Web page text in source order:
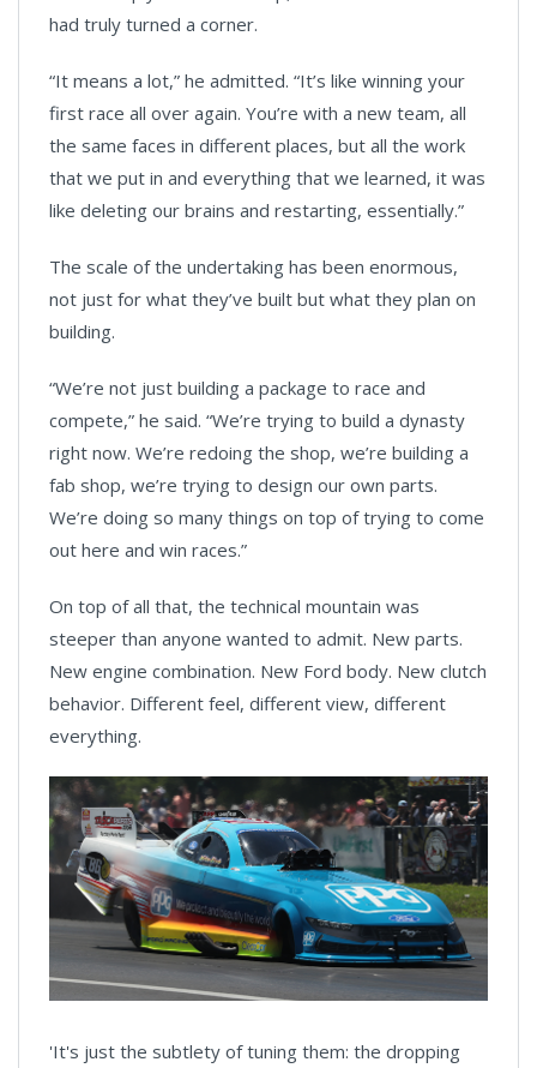
had truly turned a corner.
“It means a lot,” he admitted. “It’s like winning your
first race all over again. You’re with a new team, all
the same faces in different places, but all the work
that we put in and everything that we learned, it was
like deleting our brains and restarting, essentially.”
The scale of the undertaking has been enormous,
not just for what they’ve built but what they plan on
building.
“We’re not just building a package to race and
compete,” he said. “We’re trying to build a dynasty
right now. We’re redoing the shop, we’re building a
fab shop, we’re trying to design our own parts.
We’re doing so many things on top of trying to come
out here and win races.”
On top of all that, the technical mountain was
steeper than anyone wanted to admit. New parts.
New engine combination. New Ford body. New clutch
behavior. Different feel, different view, different
everything.
'It's just the subtlety of tuning them: the dropping